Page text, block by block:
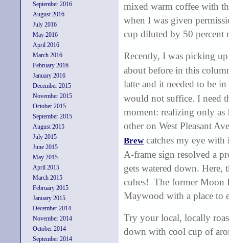
September 2016
August 2016
July 2016
May 2016
April 2016
March 2016
February 2016
January 2016
December 2015
November 2015
October 2015
September 2015
August 2015
July 2015
June 2015
May 2015
April 2015
March 2015
February 2015
January 2015
December 2014
November 2014
October 2014
September 2014
mixed warm coffee with
when I was given
cup diluted by 50 percent
Recently, I was picking
about before in this
latte and it needed to be
would not suffice. I need
moment: realizing only as
other on West Pleasant
Brewcatches my eye with
A-frame sign resolved a
gets watered down. Here,
cubes! The former Moon
Maywood with a place to
Try your local, locally
down with cool cup of